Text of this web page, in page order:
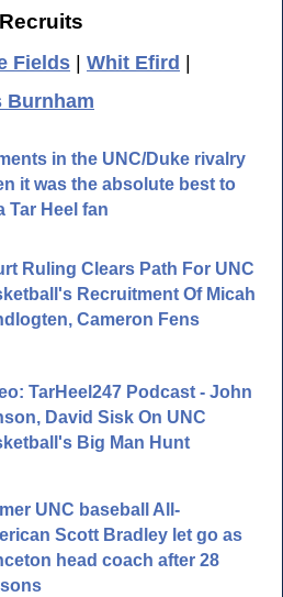
Fields | Whit Efird |
Burnham
in the UNC/Duke rivalry
it was the absolute best to
Tar Heel fan
Ruling Clears Path For UNC
Recruitment Of Micah
Cameron Fens
TarHeel247 Podcast - John
David Sisk On UNC
Big Man Hunt
UNC baseball All-
Scott Bradley let go as
head coach after 28